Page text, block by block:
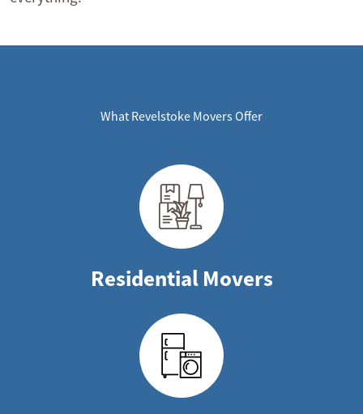
What Revelstoke Movers Offer
Residential Movers